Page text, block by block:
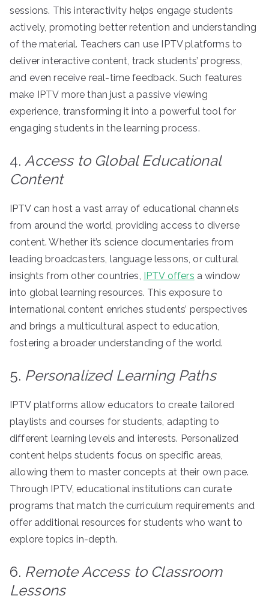
sessions. This interactivity helps engage students
actively, promoting better retention and understanding
of the material. Teachers can use IPTV platforms to
deliver interactive content, track students’ progress,
and even receive real-time feedback. Such features
make IPTV more than just a passive viewing
experience, transforming it into a powerful tool for
engaging students in the learning process.
4. Access to Global Educational
Content
IPTV can host a vast array of educational channels
from around the world, providing access to diverse
content. Whether it’s science documentaries from
leading broadcasters, language lessons, or cultural
insights from other countries, IPTV offers a window
into global learning resources. This exposure to
international content enriches students’ perspectives
and brings a multicultural aspect to education,
fostering a broader understanding of the world.
5. Personalized Learning Paths
IPTV platforms allow educators to create tailored
playlists and courses for students, adapting to
different learning levels and interests. Personalized
content helps students focus on specific areas,
allowing them to master concepts at their own pace.
Through IPTV, educational institutions can curate
programs that match the curriculum requirements and
offer additional resources for students who want to
explore topics in-depth.
6. Remote Access to Classroom
Lessons